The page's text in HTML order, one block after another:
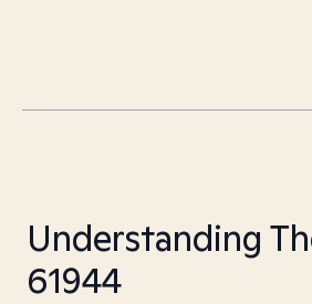
Understanding
61944